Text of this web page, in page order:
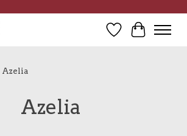
Wish List
Cart
Azelia
Azelia